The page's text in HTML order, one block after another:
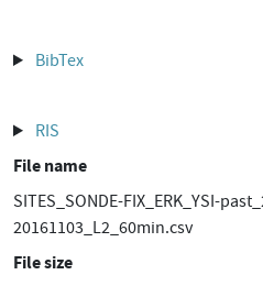
BibTex
RIS
File name
SITES_SONDE-FIX_ERK_YSI-
20161103_L2_60min.csv
File size